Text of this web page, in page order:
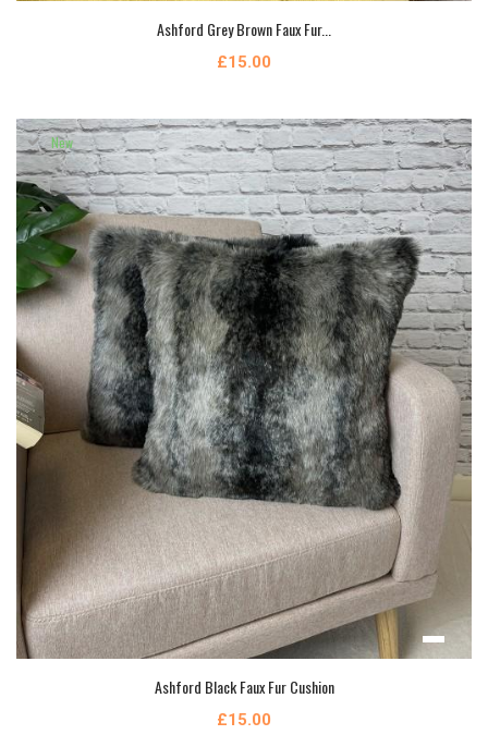
Ashford Grey Brown Faux Fur...
£15.00
Ashford Black Faux Fur Cushion
£15.00
New